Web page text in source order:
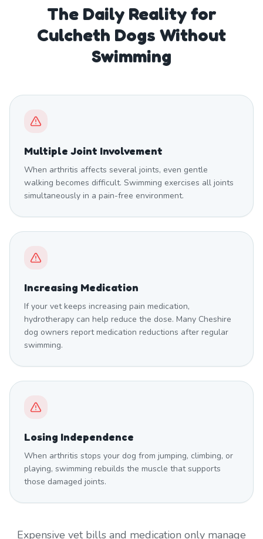
The Daily Reality for
Culcheth Dogs Without
Swimming
Multiple Joint Involvement
When arthritis affects several joints, even gentle
walking becomes difficult. Swimming exercises all joints
simultaneously in a pain-free environment.
Increasing Medication
If your vet keeps increasing pain medication,
hydrotherapy can help reduce the dose. Many Cheshire
dog owners report medication reductions after regular
swimming.
Losing Independence
When arthritis stops your dog from jumping, climbing, or
playing, swimming rebuilds the muscle that supports
those damaged joints.
Expensive vet bills and medication only manage